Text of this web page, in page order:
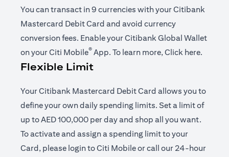
You can transact in 9 currencies with your Citibank
Mastercard Debit Card and avoid currency
conversion fees. Enable your Citibank Global Wallet
on yourCiti Mobile® Appopens in a new tab
. To learn more,Click hereopens
.
Flexible Limit
Your Citibank Mastercard Debit Card allows you to
define your own daily spending limits. Set a limit of
up to AED 100,000 per day and shop all you want.
To activate and assign a spending limit to your
Card, please login to Citi Mobile or call our 24-hour